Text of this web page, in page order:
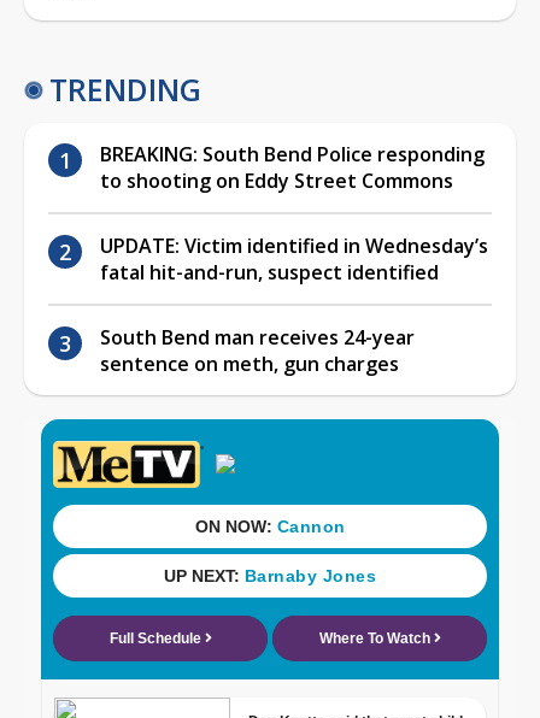
TRENDING
BREAKING: South Bend Police responding
to shooting on Eddy Street Commons
UPDATE: Victim identified in Wednesday’s
fatal hit-and-run, suspect identified
South Bend man receives 24-year
sentence on meth, gun charges